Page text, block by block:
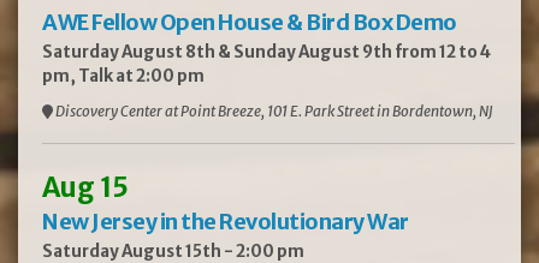
AWE Fellow Open House & Bird Box Demo
Saturday August 8th & Sunday August 9th from 12 to 4
pm, Talk at 2:00 pm
Discovery Center at Point Breeze, 101 E. Park Street in Bordentown, NJ
Aug 15
New Jersey in the Revolutionary War
Saturday August 15th - 2:00 pm